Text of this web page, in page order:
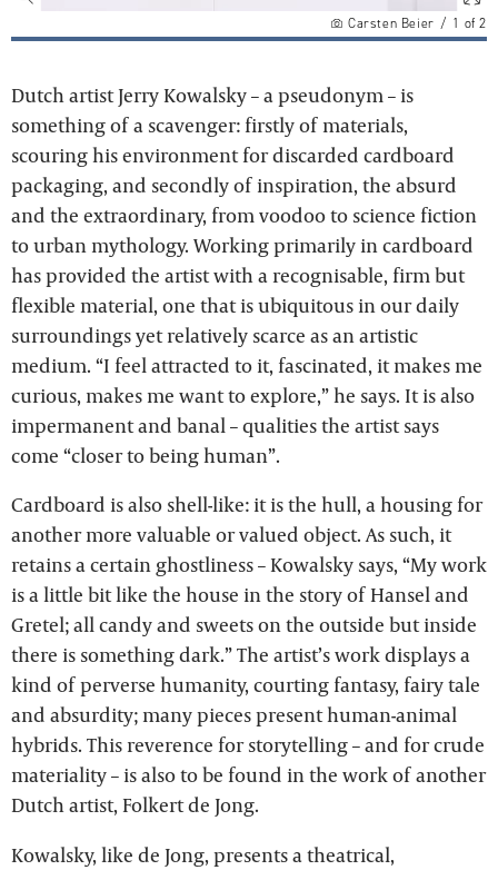
Carsten Beier / 1 of2
Dutch artist Jerry Kowalsky – a pseudonym – is
something of a scavenger: firstly of materials,
scouring his environment for discarded cardboard
packaging, and secondly of inspiration, the absurd
and the extraordinary, from voodoo to science fiction
to urban mythology. Working primarily in cardboard
has provided the artist with a recognisable, firm but
flexible material, one that is ubiquitous in our daily
surroundings yet relatively scarce as an artistic
medium. “I feel attracted to it, fascinated, it makes me
curious, makes me want to explore,” he says. It is also
impermanent and banal – qualities the artist says
come “closer to being human”.
Cardboard is also shell-like: it is the hull, a housing for
another more valuable or valued object. As such, it
retains a certain ghostliness – Kowalsky says, “My work
is a little bit like the house in the story of Hansel and
Gretel; all candy and sweets on the outside but inside
there is something dark.” The artist’s work displays a
kind of perverse humanity, courting fantasy, fairy tale
and absurdity; many pieces present human-animal
hybrids. This reverence for storytelling – and for crude
materiality – is also to be found in the work of another
Dutch artist, Folkert de Jong.
Kowalsky, like de Jong, presents a theatrical,